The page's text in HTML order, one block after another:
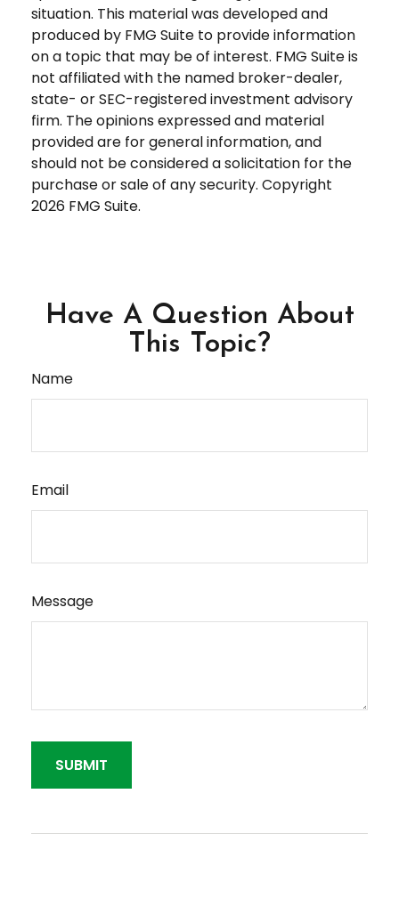
situation. This material was developed and
produced by FMG Suite to provide information
on a topic that may be of interest. FMG Suite is
not affiliated with the named broker-dealer,
state- or SEC-registered investment advisory
firm. The opinions expressed and material
provided are for general information, and
should not be considered a solicitation for the
purchase or sale of any security. Copyright
2026 FMG Suite.
Have A Question About
This Topic?
Name
Email
Message